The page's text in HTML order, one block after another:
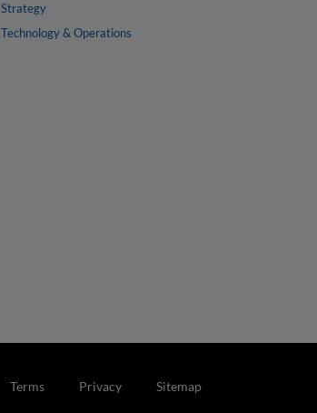
Strategy
Technology & Operations
Terms Privacy Sitemap